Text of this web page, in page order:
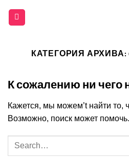
КАТЕГОРИЯ АРХИВА:
К сожалению ни чего
Кажется, мы можем’t найти то,
Возможно, поиск может помочь.